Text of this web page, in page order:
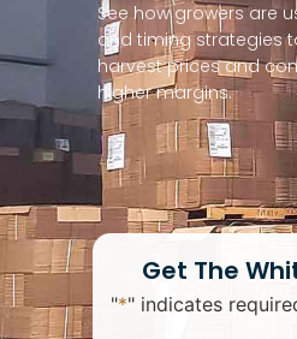
See how growers are
and timing strategies
harvest prices and
higher margins.
Get The
"*" indicates